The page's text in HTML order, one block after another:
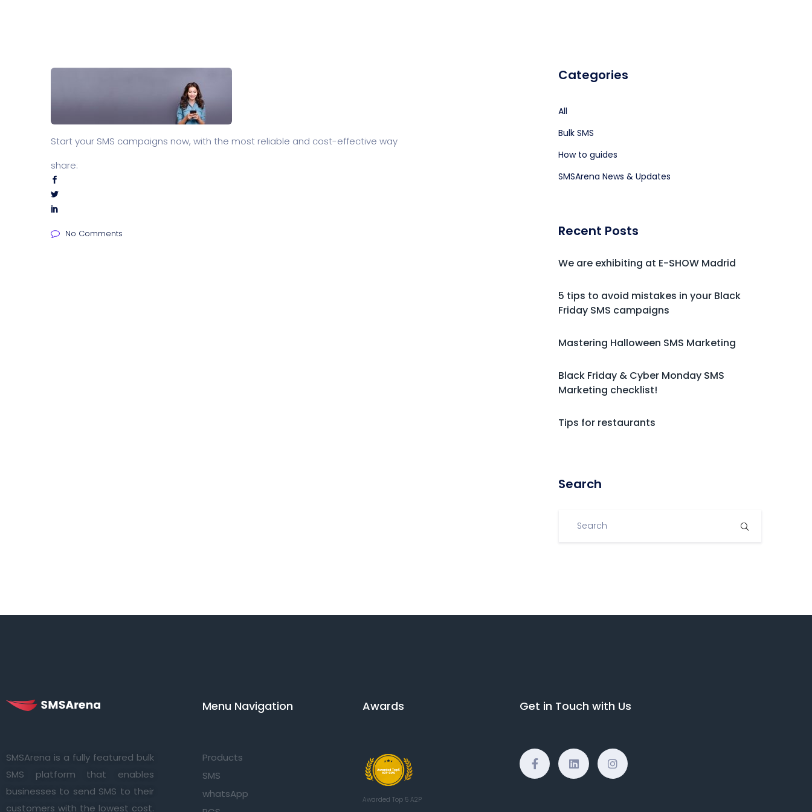
Start your SMS campaigns now, with the most reliable and cost-effective way
share:
No Comments
Categories
All
Bulk SMS
How to guides
SMSArena News & Updates
Recent Posts
We are exhibiting at E-SHOW Madrid
5 tips to avoid mistakes in your Black
Friday SMS campaigns
Mastering Halloween SMS Marketing
Black Friday & Cyber Monday SMS
Marketing checklist!
Tips for restaurants
Search
SMSArena is a fully featured bulk
SMS platform that enables
businesses to send SMS to their
customers with the lowest cost.
Menu Navigation​
Products
SMS
whatsApp
Awards
Awarded Top 5 A2P
Get in Touch with Us